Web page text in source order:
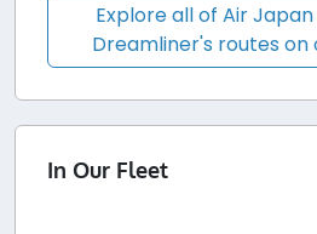
Explore all of Air
Dreamliner's routes
In Our Fleet